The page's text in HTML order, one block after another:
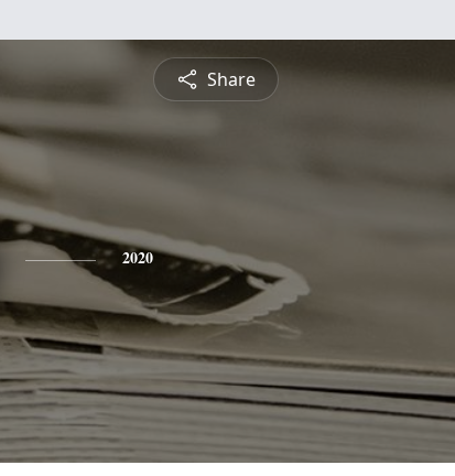
Share
2020